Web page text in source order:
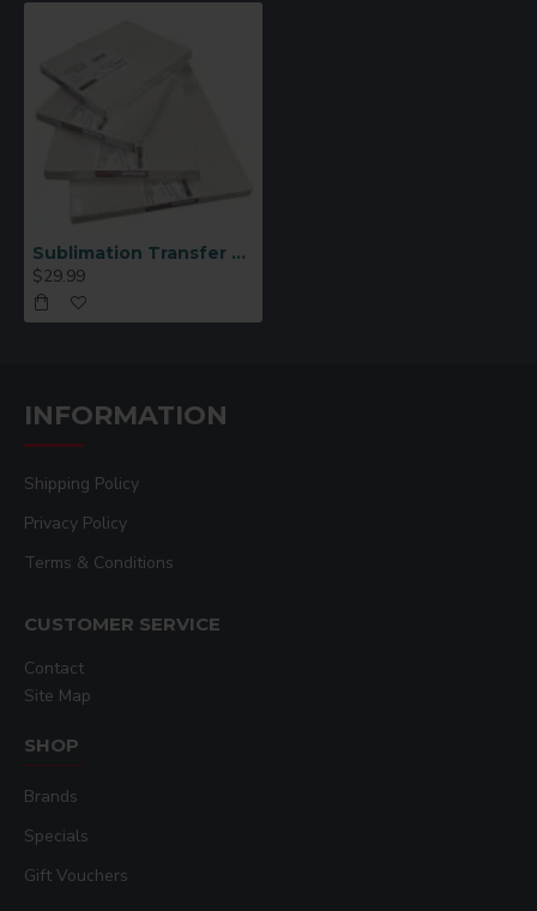
Sublimation Transfer Paper 8.5×14
$29.99
INFORMATION
Shipping Policy
Privacy Policy
Terms & Conditions
CUSTOMER SERVICE
Contact
Site Map
SHOP
Brands
Specials
Gift Vouchers